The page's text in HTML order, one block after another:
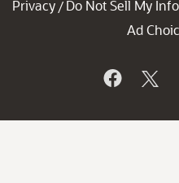
Privacy / Do Not Sell My Info
Ad